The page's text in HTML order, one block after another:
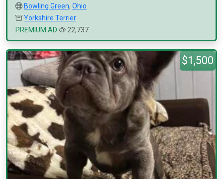
Bowling Green, Ohio
Yorkshire Terrier
PREMIUM AD
22,737
$1,500